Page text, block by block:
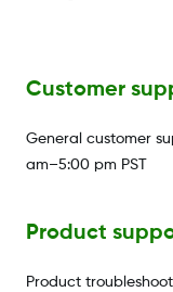
Customer
General customer
am–5:00 pm PST
Product
Product